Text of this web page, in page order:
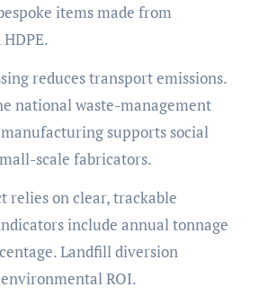
items made from
reduces transport emissions.
national waste-management
supports social
scale fabricators.
relies on clear, trackable
include annual tonnage
Landfill diversion
ROI.